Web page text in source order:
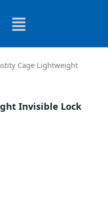
Cage Lightweight
Invisible Lock